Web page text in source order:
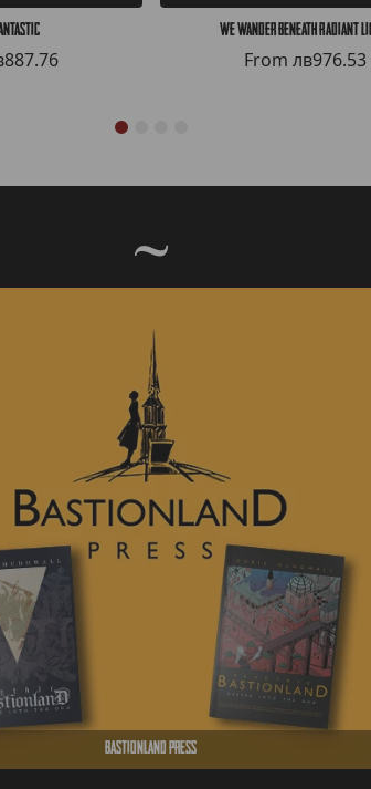
We Wander Beneath Radiant
From лв976.53
Bastionland Press